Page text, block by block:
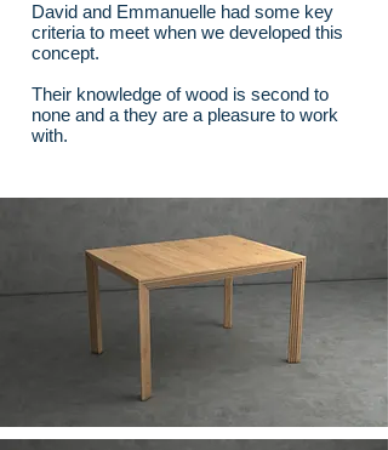
David and Emmanuelle had some key
criteria to meet when we developed this
concept.
Their knowledge of wood is second to
none and a they are a pleasure to work
with.